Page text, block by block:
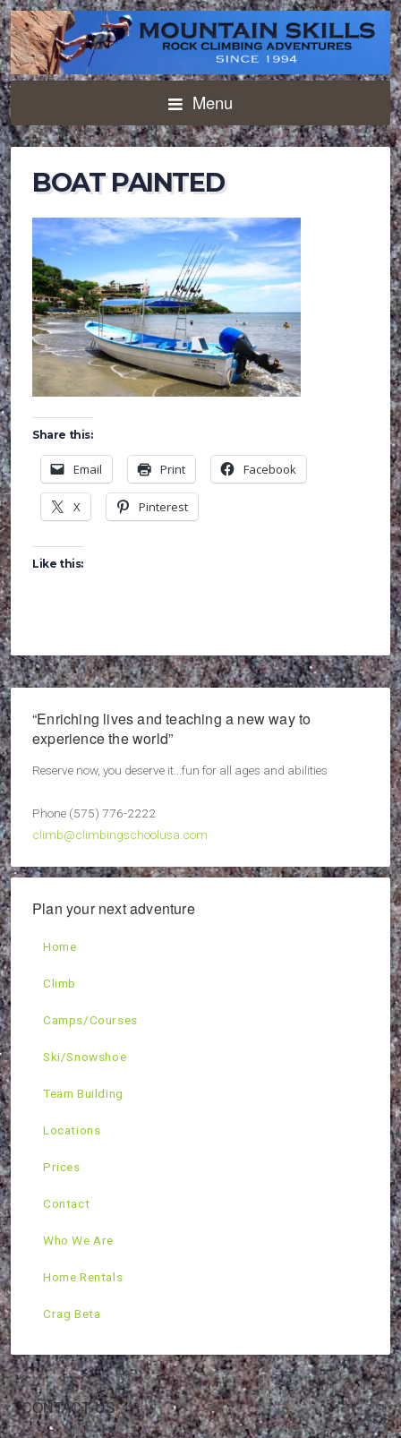
Menu
BOAT PAINTED
Share this:
Email Print Facebook
X Pinterest
Like this:
“Enriching lives and teaching a new way to
experience the world”
Reserve now, you deserve it...fun for all ages and abilities
Phone (575) 776-2222
climb@climbingschoolusa.com
Plan your next adventure
Home
Climb
Camps/Courses
Ski/Snowshoe
Team Building
Locations
Prices
Contact
Who We Are
Home Rentals
Crag Beta
CONTACT US